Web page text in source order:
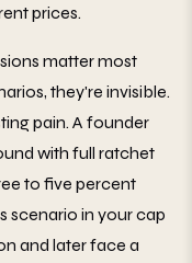
prices.
matter most
they're invisible.
pain. A founder
with full ratchet
to five percent
scenario in your cap
and later face a